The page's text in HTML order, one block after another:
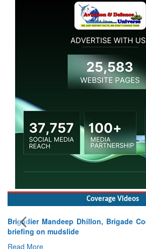
Coverage Videos
Brigade Commander at Garhwal